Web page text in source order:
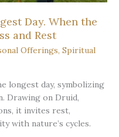
Day. When the
and Rest
Offerings, Spiritual
longest day, symbolizing
Drawing on Druid,
it invites rest,
with nature’s cycles.